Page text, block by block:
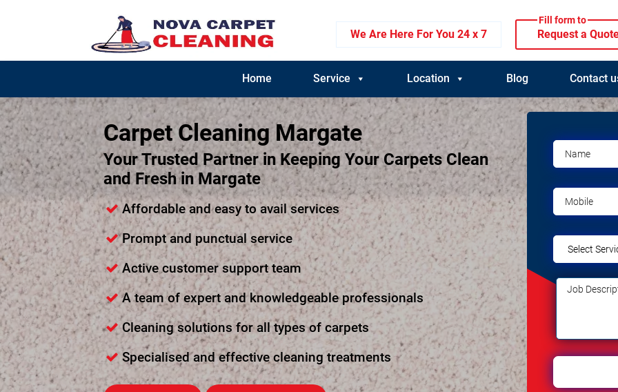
We Are Here For You 24 x 7
Fill form to
Request a
Home Service Location Blog Contact
Carpet Cleaning Margate
Your Trusted Partner in Keeping Your Carpets Clean
and Fresh in Margate
Affordable and easy to avail services
Prompt and punctual service
Active customer support team
A team of expert and knowledgeable professionals
Cleaning solutions for all types of carpets
Specialised and effective cleaning treatments